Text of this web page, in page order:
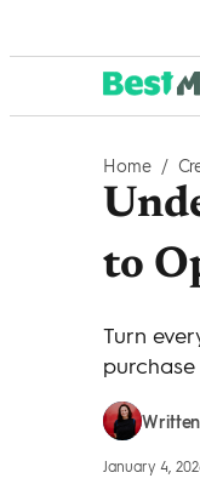
Home /
to
Turn
purchase
January 4,